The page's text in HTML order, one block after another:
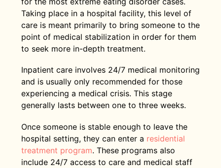
Taking place in a hospital facility, this level of
care is meant primarily to bring someone to the
point of medical stabilization in order for them
to seek more in-depth treatment.
Inpatient care involves 24/7 medical monitoring
and is usually only recommended for those
experiencing a medical crisis. This stage
generally lasts between one to three weeks.
Once someone is stable enough to leave the
hospital setting, they can enter a residential
treatment program. These programs also
include 24/7 access to care and medical staff